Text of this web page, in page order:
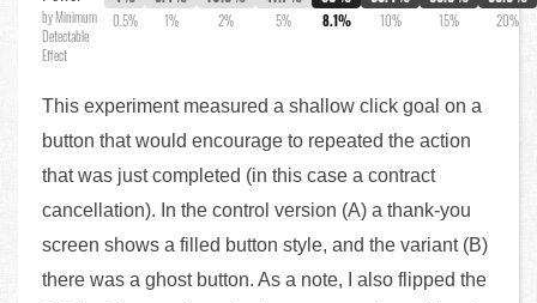
by Minimum
Detectable
Effect
0.5% 1% 2% 5% 8.1% 10% 15% 20%
This experiment measured a shallow click goal on a
button that would encourage to repeated the action
that was just completed (in this case a contract
cancellation). In the control version (A) a thank-you
screen shows a filled button style, and the variant (B)
there was a ghost button. As a note, I also flipped the